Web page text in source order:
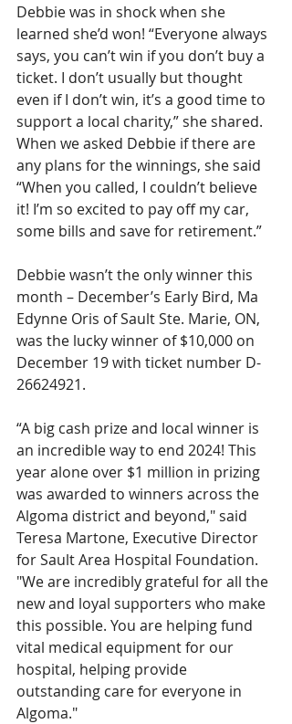
Debbie was in shock when she
learned she’d won! “Everyone always
says, you can’t win if you don’t buy a
ticket. I don’t usually but thought
even if I don’t win, it’s a good time to
support a local charity,” she shared.
When we asked Debbie if there are
any plans for the winnings, she said
“When you called, I couldn’t believe
it! I’m so excited to pay off my car,
some bills and save for retirement.”
Debbie wasn’t the only winner this
month – December’s Early Bird, Ma
Edynne Oris of Sault Ste. Marie, ON,
was the lucky winner of $10,000 on
December 19 with ticket number D-
26624921.
“A big cash prize and local winner is
an incredible way to end 2024! This
year alone over $1 million in prizing
was awarded to winners across the
Algoma district and beyond," said
Teresa Martone, Executive Director
for Sault Area Hospital Foundation.
"We are incredibly grateful for all the
new and loyal supporters who make
this possible. You are helping fund
vital medical equipment for our
hospital, helping provide
outstanding care for everyone in
Algoma."